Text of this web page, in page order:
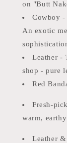
on "Butt
Cowboy -
An exotic
Leather -
shop - pure
Red
Fresh-
warm,
Leather